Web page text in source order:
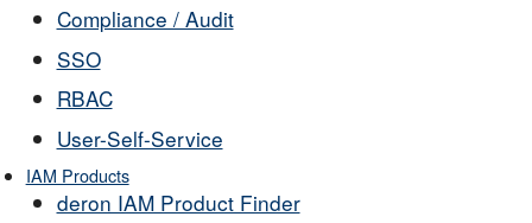
Compliance / Audit
SSO
RBAC
User-Self-Service
IAM Products
deron IAM Product Finder